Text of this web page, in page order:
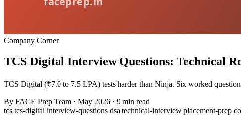
Company Corner
TCS Digital Interview Questions: Technical
TCS Digital (₹7.0 to 7.5 LPA) tests harder than Ninja. Six worked
By FACE Prep Team · May 2026 · 9 min read
tcs tcs-digital interview-questions dsa technical-interview placement-prep